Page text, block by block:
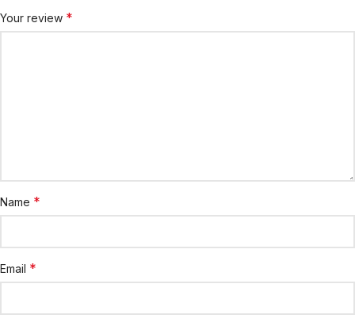
Your review *
Name *
Email *